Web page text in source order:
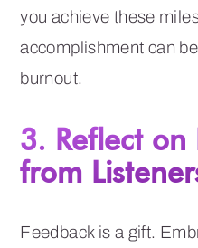
you achieve these
accomplishment can
burnout.
3. Reflect on
from
Feedback is a gift.